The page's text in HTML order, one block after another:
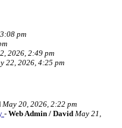
pm
2026, 2:49 pm
22, 2026, 4:25 pm
May 20, 2026, 2:22 pm
- Web Admin / David May 21,